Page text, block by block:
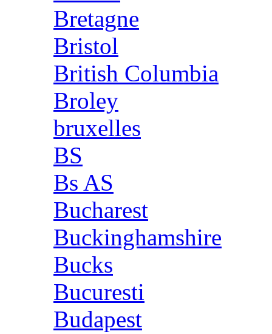
Bretagne
Bristol
British Columbia
Broley
bruxelles
BS
Bs AS
Bucharest
Buckinghamshire
Bucks
Bucuresti
Budapest